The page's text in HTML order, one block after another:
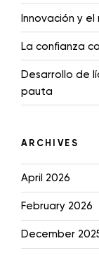
Innovación y
La confianza
Desarrollo de
pauta
ARCHIVES
April 2026
February 2026
December